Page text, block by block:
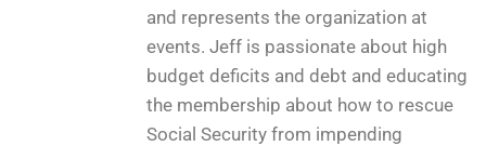
and represents the organization at
events. Jeff is passionate about high
budget deficits and debt and educating
the membership about how to rescue
Social Security from impending